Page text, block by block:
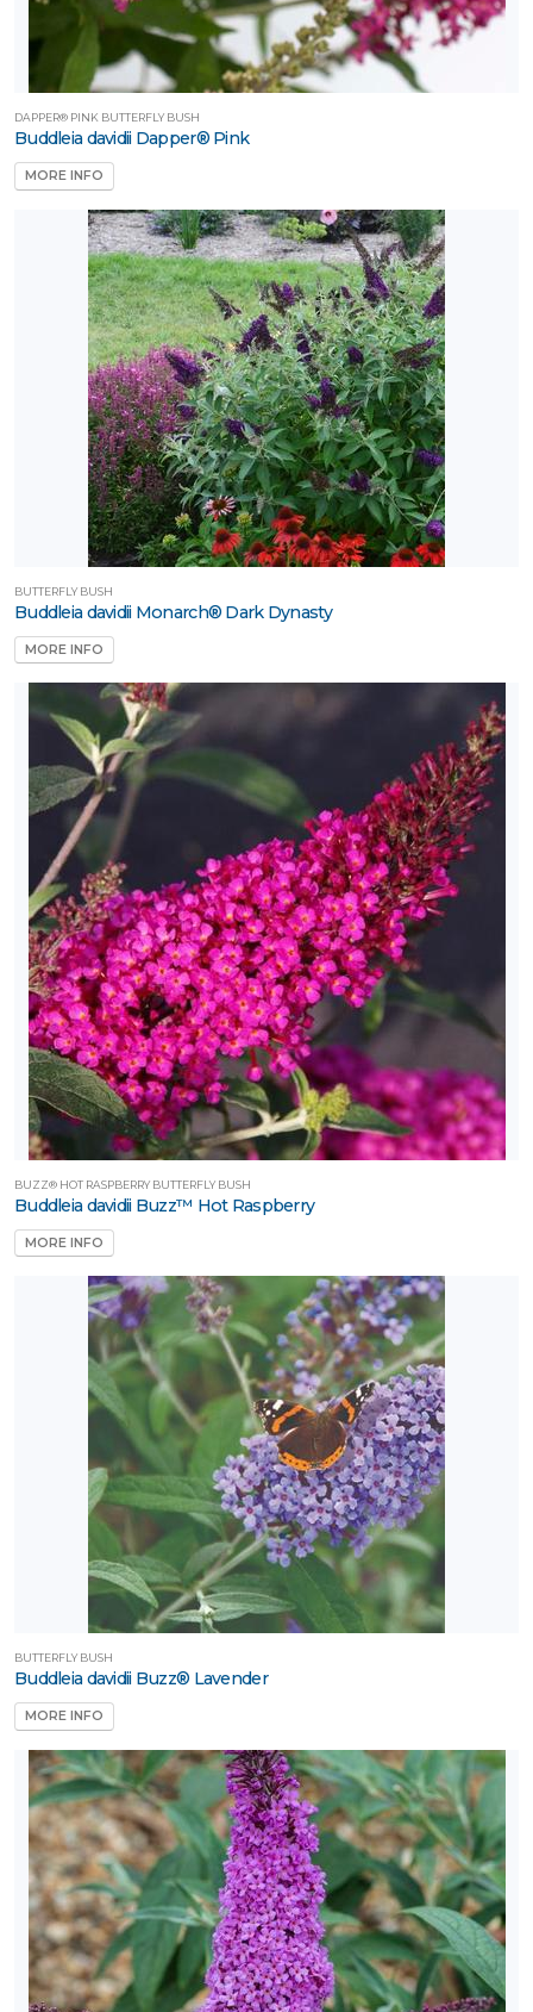
DAPPER® PINK BUTTERFLY BUSH
Buddleia davidii Dapper® Pink
MORE INFO
BUTTERFLY BUSH
Buddleia davidii Monarch® Dark Dynasty
MORE INFO
BUZZ® HOT RASPBERRY BUTTERFLY BUSH
Buddleia davidii Buzz™ Hot Raspberry
MORE INFO
BUTTERFLY BUSH
Buddleia davidii Buzz® Lavender
MORE INFO